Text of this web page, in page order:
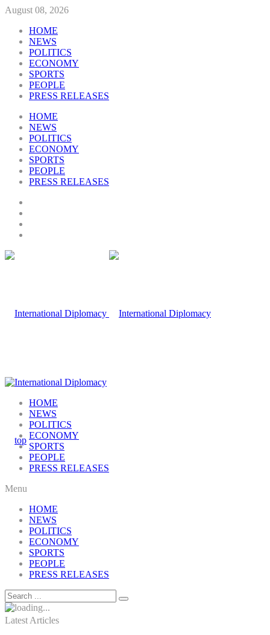
August 08, 2026
HOME
NEWS
POLITICS
ECONOMY
SPORTS
PEOPLE
PRESS RELEASES
HOME
NEWS
POLITICS
ECONOMY
SPORTS
PEOPLE
PRESS RELEASES
HOME
NEWS
POLITICS
ECONOMY
SPORTS
PEOPLE
PRESS RELEASES
Menu
HOME
NEWS
POLITICS
ECONOMY
SPORTS
PEOPLE
PRESS RELEASES
Latest Articles